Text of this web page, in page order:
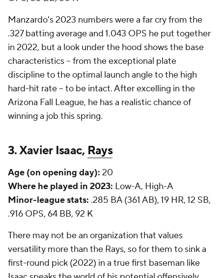
Manzardo's 2023 numbers were a far cry from the
.327 batting average and 1.043 OPS he put together
in 2022, but a look under the hood shows the base
characteristics -- from the exceptional plate
discipline to the optimal launch angle to the high
hard-hit rate -- to be intact. After excelling in the
Arizona Fall League, he has a realistic chance of
winning a job this spring.
3. Xavier Isaac, Rays
Age (on opening day): 20
Where he played in 2023: Low-A, High-A
Minor-league stats: .285 BA (361 AB), 19 HR, 12 SB,
.916 OPS, 64 BB, 92 K
There may not be an organization that values
versatility more than the Rays, so for them to sink a
first-round pick (2022) in a true first baseman like